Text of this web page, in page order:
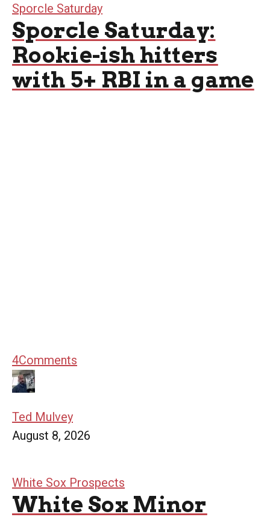
Sporcle Saturday
Sporcle Saturday:
Rookie-ish hitters
with 5+ RBI in a game
4Comments
Ted Mulvey
August 8, 2026
White Sox Prospects
White Sox Minor